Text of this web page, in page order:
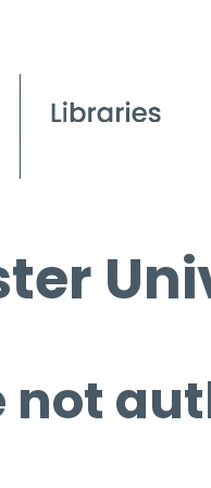
not